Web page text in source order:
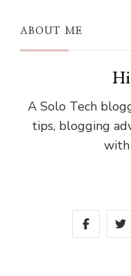
ABOUT ME
A Solo Tech
tips, blogging
with